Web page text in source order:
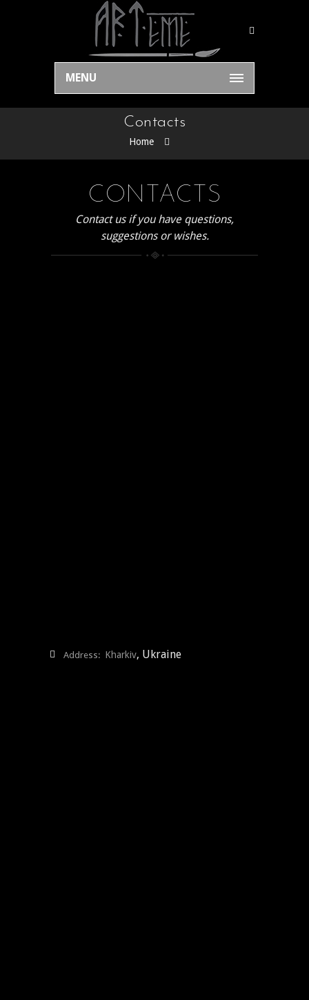
MENU
Contacts
Home
CONTACTS
Contact us if you have questions,
suggestions or wishes.
Address: Kharkiv, Ukraine